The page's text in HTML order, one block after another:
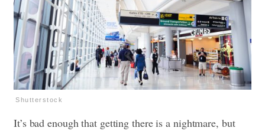
Shutterstock
It’s bad enough that getting there is a nightmare, but